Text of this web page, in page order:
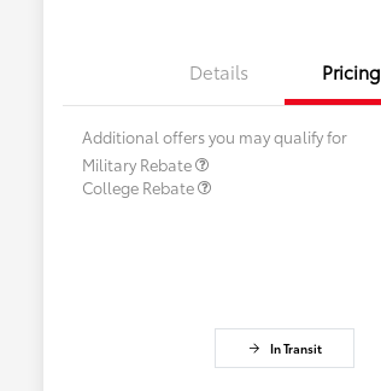
Details Pricing
Additional offers you may qualify for
Military Rebate
College Rebate
In Transit